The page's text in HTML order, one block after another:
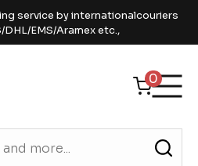
service by internationalcouriers
DHL/EMS/Aramex etc.,
0